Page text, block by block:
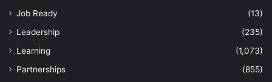
Job Ready
(13)
Leadership
(235)
Learning
(1,073)
Partnerships
(855)